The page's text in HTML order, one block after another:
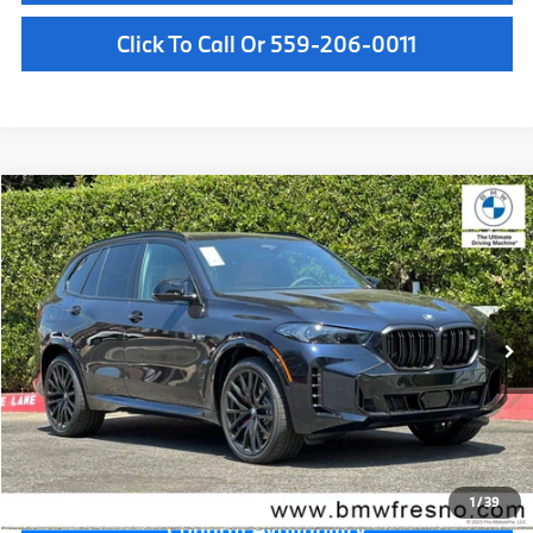
Click To Call Or 559-206-0011
1/39
2026BMW X5M60i
VIN:5UX33EU08T9519243Stock: T9519243Model:26SJ
In Stock Ext. Int.
$101,125
MSRP
Less
MSRP:
$101,125
Doc Fee:
+$85
Key Protection:
+$295
Final Price
$101,505
Compare Vehicle